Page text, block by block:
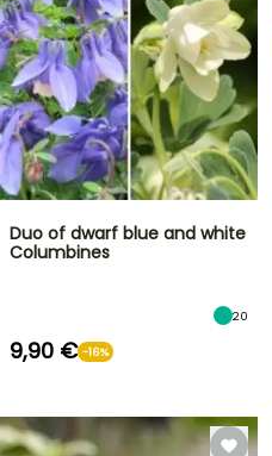
Duo of dwarf blue and white
Columbines
20
9,90 € -16%